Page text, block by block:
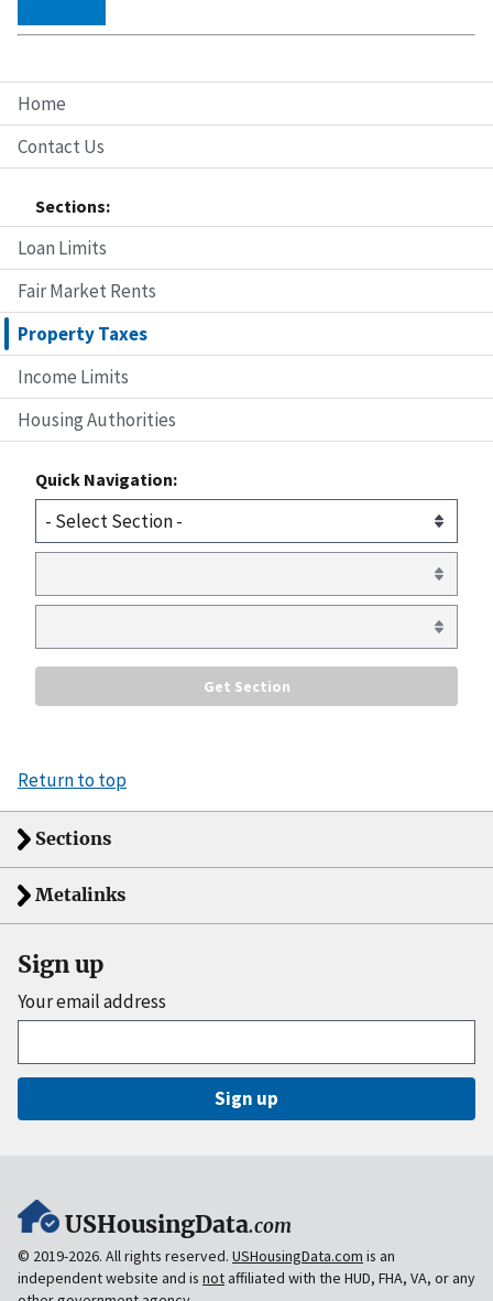
Home
Contact Us
Sections:
Loan Limits
Fair Market Rents
Property Taxes
Income Limits
Housing Authorities
Quick Navigation:
Return to top
Sections
Metalinks
Sign up
Your email address
Sign up
USHousingData.com
© 2019-2026. All rights reserved. USHousingData.com is an
independent website and is notaffiliated with the HUD, FHA, VA, or any